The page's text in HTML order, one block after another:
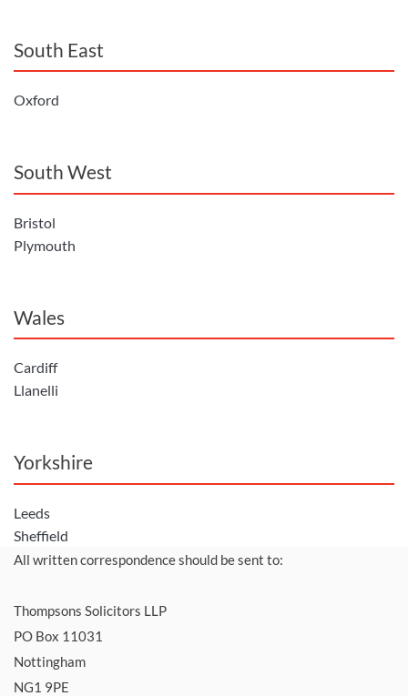
South East
Oxford
South West
Bristol
Plymouth
Wales
Cardiff
Llanelli
Yorkshire
Leeds
Sheffield
All written correspondence should be sent to:
Thompsons Solicitors LLP
PO Box 11031
Nottingham
NG1 9PE